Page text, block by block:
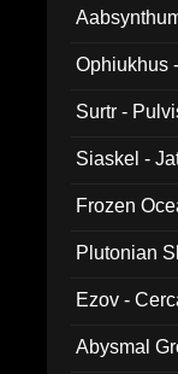
Ophiukhus
Surtr -
Siaskel -
Frozen
Plutonian
Ezov -
Abysmal